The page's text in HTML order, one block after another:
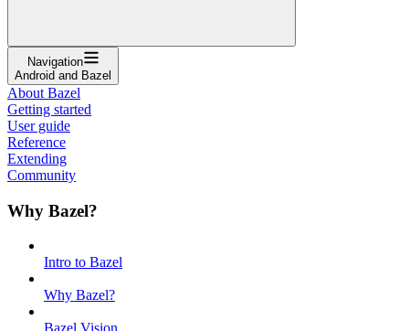
Navigation
Android and Bazel
About Bazel
Getting started
User guide
Reference
Extending
Community
Why Bazel?
Intro to Bazel
Why Bazel?